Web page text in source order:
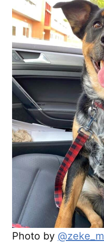
Photo by